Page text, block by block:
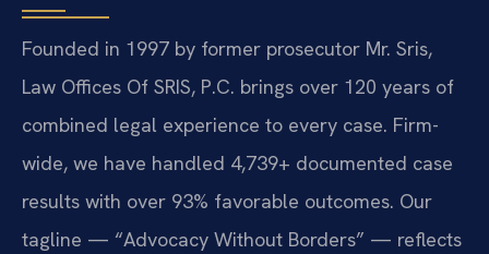
Founded in 1997 by former prosecutor Mr. Sris,
Law Offices Of SRIS, P.C. brings over 120 years of
combined legal experience to every case. Firm-
wide, we have handled 4,739+ documented case
results with over 93% favorable outcomes. Our
tagline — “Advocacy Without Borders” — reflects